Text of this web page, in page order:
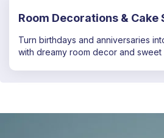
Room Decorations & Cake
Turn birthdays and anniversaries
with dreamy room decor and sweet